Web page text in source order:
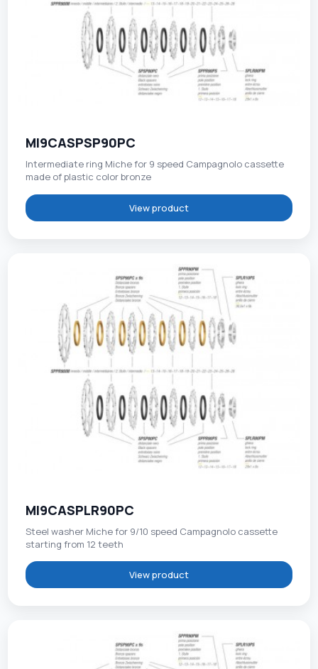
MI9CASPSP90PC
Intermediate ring Miche for 9 speed Campagnolo cassette
made of plastic color bronze
View product
MI9CASPLR90PC
Steel washer Miche for 9/10 speed Campagnolo cassette
starting from 12 teeth
View product